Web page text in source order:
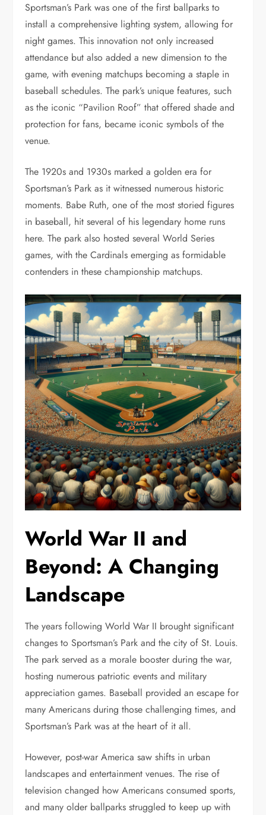
Sportsman’s Park was one of the first ballparks to
install a comprehensive lighting system, allowing for
night games. This innovation not only increased
attendance but also added a new dimension to the
game, with evening matchups becoming a staple in
baseball schedules. The park’s unique features, such
as the iconic “Pavilion Roof” that offered shade and
protection for fans, became iconic symbols of the
venue.
The 1920s and 1930s marked a golden era for
Sportsman’s Park as it witnessed numerous historic
moments. Babe Ruth, one of the most storied figures
in baseball, hit several of his legendary home runs
here. The park also hosted several World Series
games, with the Cardinals emerging as formidable
contenders in these championship matchups.
World War II and
Beyond: A Changing
Landscape
The years following World War II brought significant
changes to Sportsman’s Park and the city of St. Louis.
The park served as a morale booster during the war,
hosting numerous patriotic events and military
appreciation games. Baseball provided an escape for
many Americans during those challenging times, and
Sportsman’s Park was at the heart of it all.
However, post-war America saw shifts in urban
landscapes and entertainment venues. The rise of
television changed how Americans consumed sports,
and many older ballparks struggled to keep up with